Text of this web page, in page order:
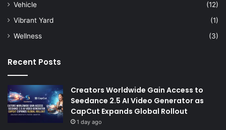
Vehicle
(12)
Vibrant Yard
(1)
Wellness
(3)
Recent Posts
Creators Worldwide Gain Access to
Seedance 2.5 AI Video Generator as
CapCut Expands Global Rollout
1 day ago